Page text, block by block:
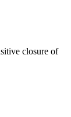
closure of